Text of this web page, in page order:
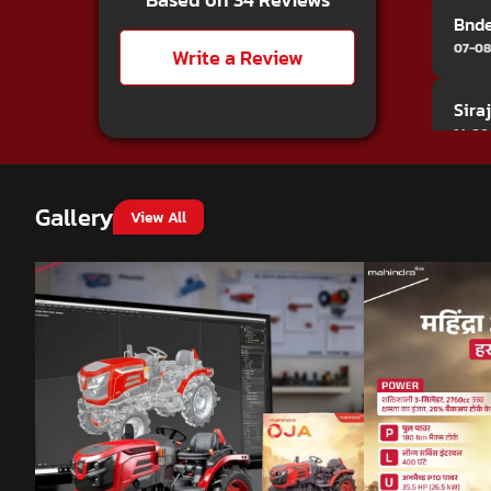
Write a Review
07-
14-
22-11-
11-
Gallery View All